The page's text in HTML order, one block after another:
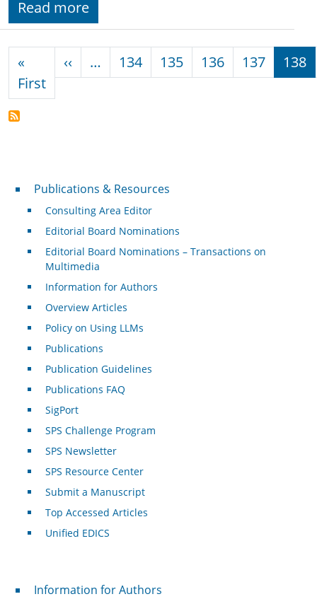
Read more
«
FirstFirst page
‹‹ Previous page
… 134 135 136 137 138
Publications & Resources
Publications & Resources
Consulting Area Editor
Editorial Board Nominations
Editorial Board Nominations – Transactions on
Multimedia
Information for Authors
Overview Articles
Policy on Using LLMs
Publications
Publication Guidelines
Publications FAQ
SigPort
SPS Challenge Program
SPS Newsletter
SPS Resource Center
Submit a Manuscript
Top Accessed Articles
Unified EDICS
For Authors
Information for Authors